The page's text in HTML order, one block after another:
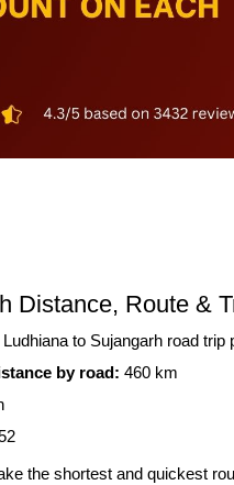
Distance, Route &
to Sujangarh road trip
by road: 460 km
the shortest and quickest